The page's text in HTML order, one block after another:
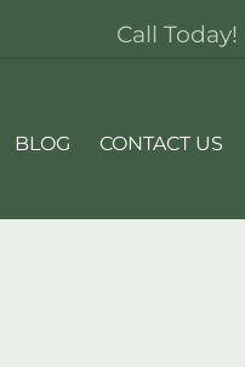
Call Today!
BLOG CONTACT US